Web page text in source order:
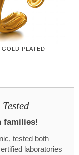
GOLD PLATED
families!
tested both
laboratories